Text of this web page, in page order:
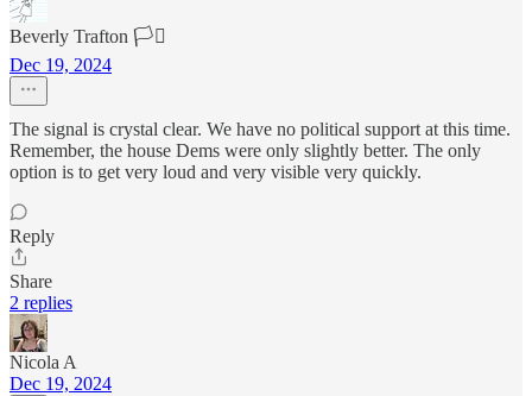
Beverly Trafton 🏳️‍⚧️
Dec 19, 2024
The signal is crystal clear. We have no political support at this time.
Remember, the house Dems were only slightly better. The only
option is to get very loud and very visible very quickly.
Reply
Share
2 replies
Nicola A
Dec 19, 2024